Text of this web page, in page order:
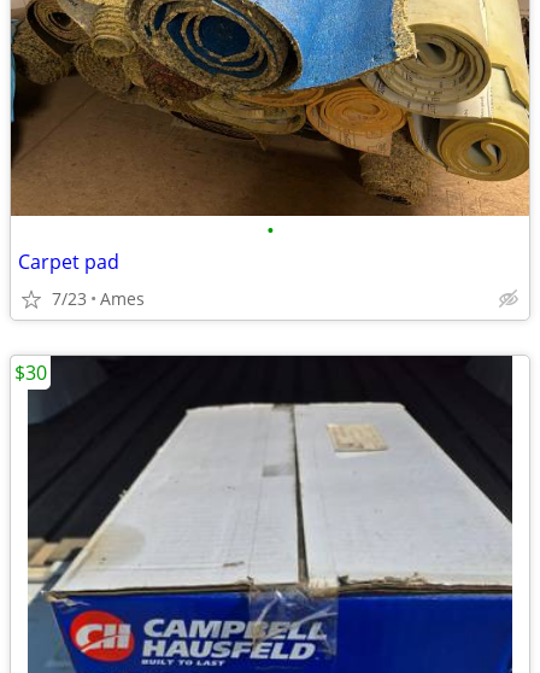
•
Carpet pad
7/23 Ames
$30